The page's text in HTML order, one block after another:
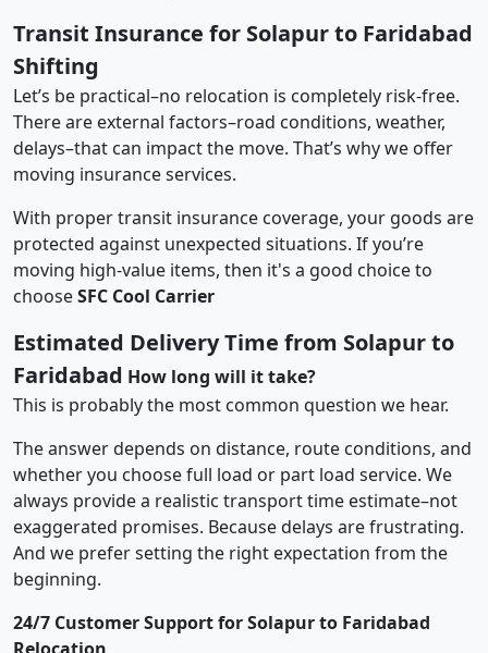
Transit Insurance for Solapur to Faridabad
Shifting
Let’s be practical–no relocation is completely risk-free.
There are external factors–road conditions, weather,
delays–that can impact the move. That’s why we offer
moving insurance services.
With proper transit insurance coverage, your goods are
protected against unexpected situations. If you’re
moving high-value items, then it's a good choice to
chooseSFC Cool Carrier
Estimated Delivery Time from Solapur to
Faridabad How long will it take?
This is probably the most common question we hear.
The answer depends on distance, route conditions, and
whether you choose full load or part load service. We
always provide a realistic transport time estimate–not
exaggerated promises. Because delays are frustrating.
And we prefer setting the right expectation from the
beginning.
24/7 Customer Support for Solapur to Faridabad